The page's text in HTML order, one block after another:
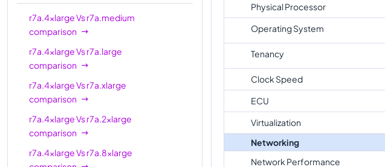
r7a.4xlargeVsr7a.medium
comparison
r7a.4xlargeVsr7a.large
comparison
r7a.4xlargeVsr7a.xlarge
comparison
r7a.4xlargeVsr7a.2xlarge
comparison
r7a.4xlargeVsr7a.8xlarge
Physical Processor
Operating System
Tenancy
Clock Speed
ECU
Virtualization
Networking
Network Performance